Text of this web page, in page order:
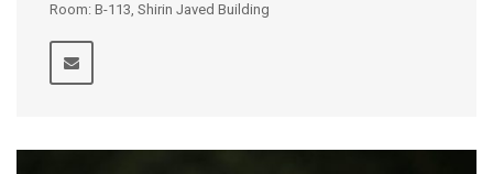
Room: B-113, Shirin Javed Building